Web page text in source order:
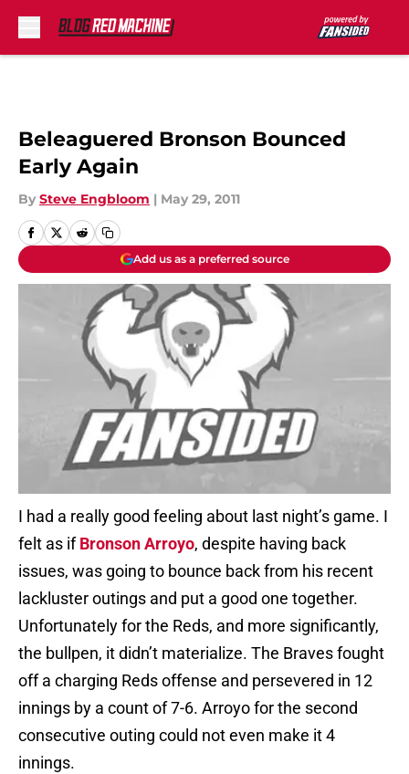
Beleaguered Bronson Bounced
Early Again
By Steve Engbloom | May 29, 2011
Add us as a preferred source
I had a really good feeling about last night’s game. I
felt as ifBronson Arroyo, despite having back
issues, was going to bounce back from his recent
lackluster outings and put a good one together.
Unfortunately for the Reds, and more significantly,
the bullpen, it didn’t materialize. The Braves fought
off a charging Reds offense and persevered in 12
innings by a count of 7-6. Arroyo for the second
consecutive outing could not even make it 4
innings.